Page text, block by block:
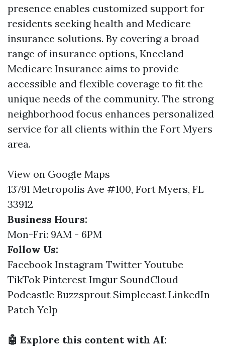
presence enables customized support for
residents seeking health and Medicare
insurance solutions. By covering a broad
range of insurance options, Kneeland
Medicare Insurance aims to provide
accessible and flexible coverage to fit the
unique needs of the community. The strong
neighborhood focus enhances personalized
service for all clients within the Fort Myers
area.
View on Google Maps
13791 Metropolis Ave #100, Fort Myers, FL
33912
Business Hours:
Mon-Fri: 9AM - 6PM
Follow Us:
Facebook Instagram Twitter Youtube
TikTok Pinterest Imgur SoundCloud
Podcastle Buzzsprout Simplecast LinkedIn
Patch Yelp
🤖 Explore this content with AI: